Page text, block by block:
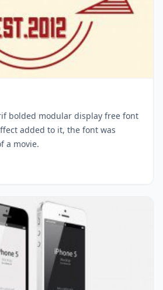
bolded modular display free font
added to it, the font was
a movie.